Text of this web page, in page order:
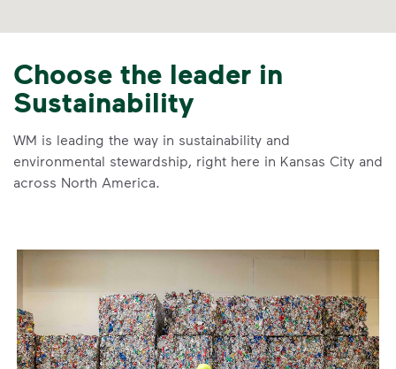
Choose the leader in
Sustainability
WM is leading the way in sustainability and
environmental stewardship, right here in Kansas City and
across North America.